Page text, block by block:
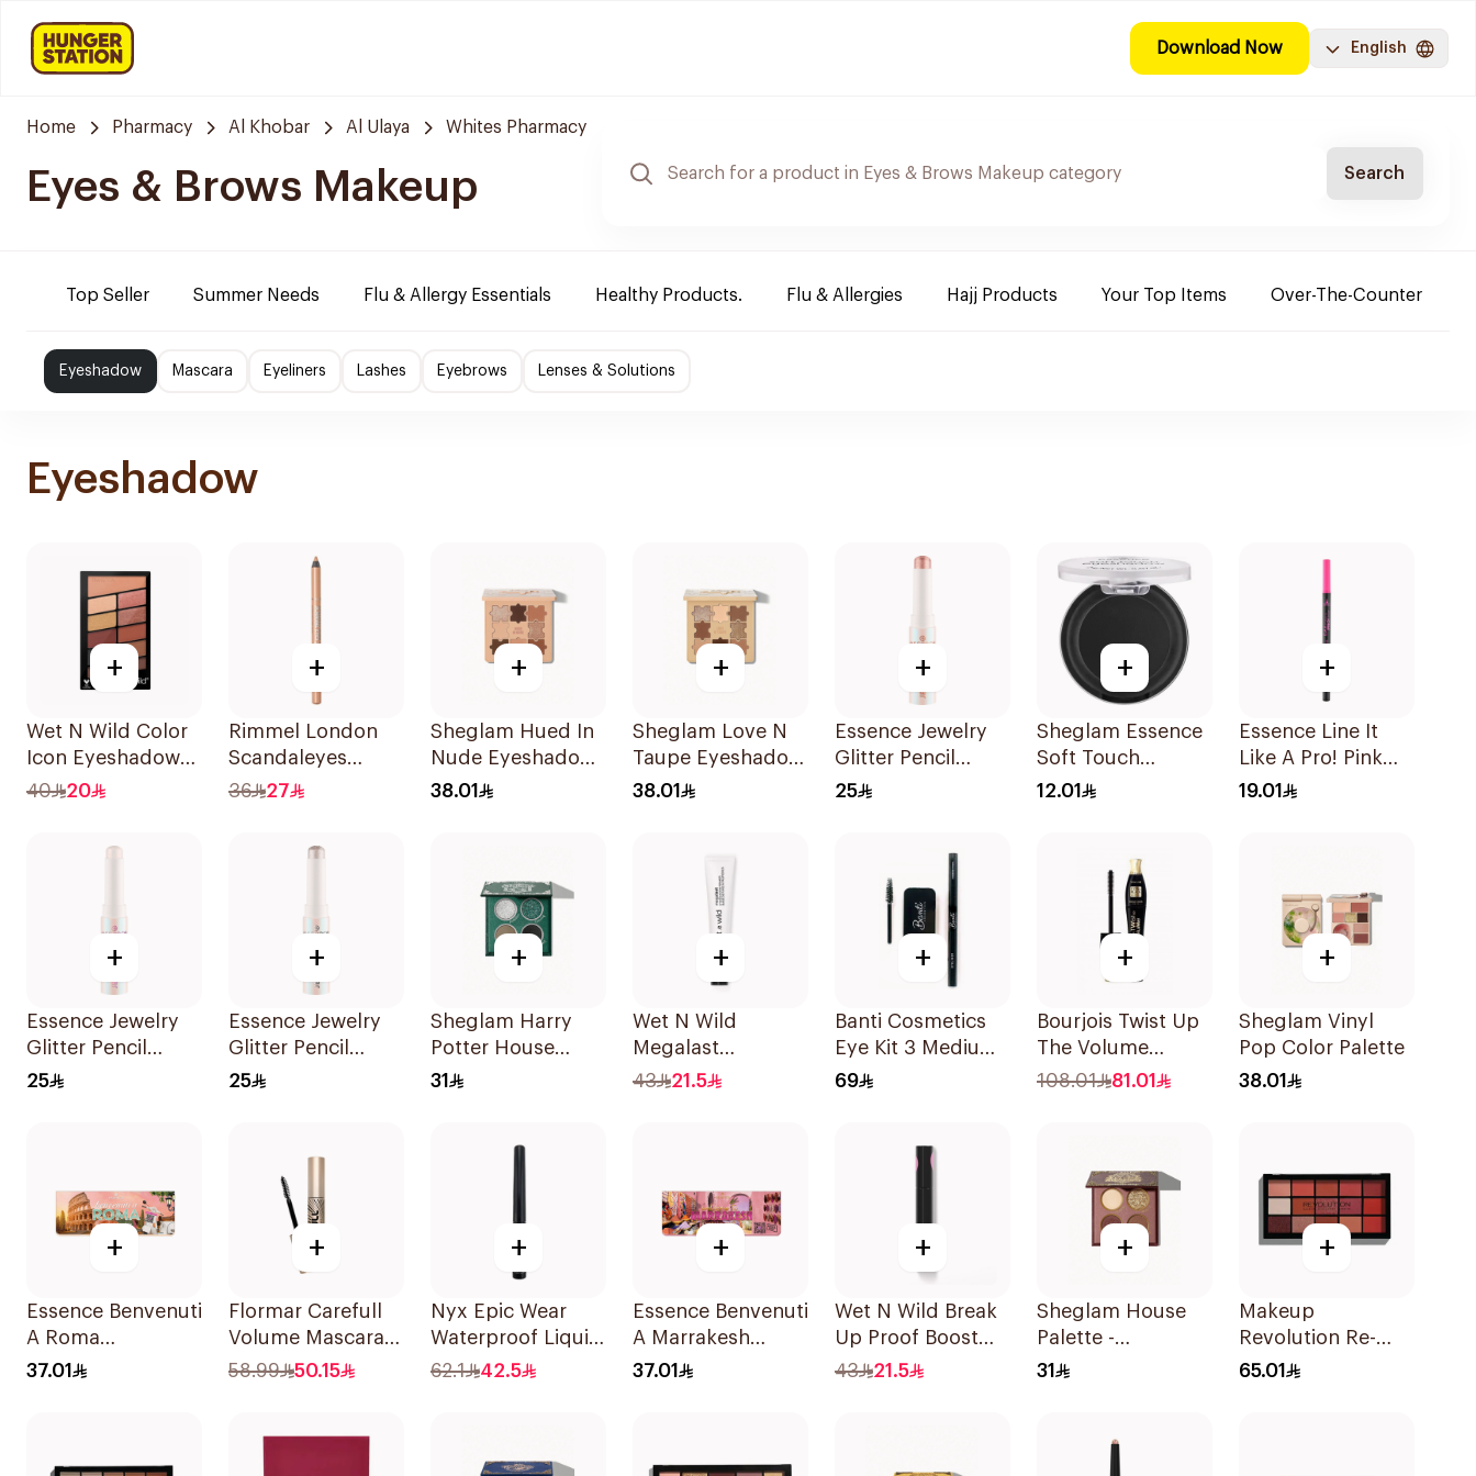
Download Now English
Home Pharmacy Al Khobar Al Ulaya Whites Pharmacy
Eyes & Brows Makeup Search
Top Seller Summer Needs Flu & Allergy Essentials Healthy Products. Flu & Allergies Hajj Products Your Top Items Over-The-Counter
Eyeshadow Mascara Eyeliners Lashes Eyebrows Lenses & Solutions
Eyeshadow
+
Wet N Wild Color
Icon Eyeshadow
E756 1Piece
40 20
+
Rimmel London
Scandaleyes
Waterproof Kohl
36 27
+
Sheglam Hued In
Nude Eyeshadow
Palette
38.01
+
Sheglam Love N
Taupe Eyeshadow
Palette
38.01
+
Essence Jewelry
Glitter Pencil
Shade 03 1Piece
25
+
Sheglam Essence
Soft Touch
Eyeshadow 06 2g
12.01
+
Essence Line It
Like A Pro! Pink
Liner
19.01
+
Essence Jewelry
Glitter Pencil
Shade 01 1Piece
25
+
Essence Jewelry
Glitter Pencil
Shade 02 1Piece
25
+
Sheglam Harry
Potter House
Green Eyeshadow
31
+
Wet N Wild
Megalast
Eyeshadow Primer
43 21.5
+
Banti Cosmetics
Eye Kit 3 Medium
Brown 1Piece
69
+
Bourjois Twist Up
The Volume
Mascara Ultra
108.01 81.01
+
Sheglam Vinyl
Pop Color Palette
38.01
+
Essence Benvenuti
A Roma
Eyeshadow
37.01
+
Flormar Carefull
Volume Mascara
1Piece
58.99 50.15
+
Nyx Epic Wear
Waterproof Liquid
Liner White
62.1 42.5
+
Essence Benvenuti
A Marrakesh
Eyeshadow
37.01
+
Wet N Wild Break
Up Proof Boost
Mascara
43 21.5
+
Sheglam House
Palette -
Gryffindor 1Piece
31
+
Makeup
Revolution Re-
Loaded
65.01